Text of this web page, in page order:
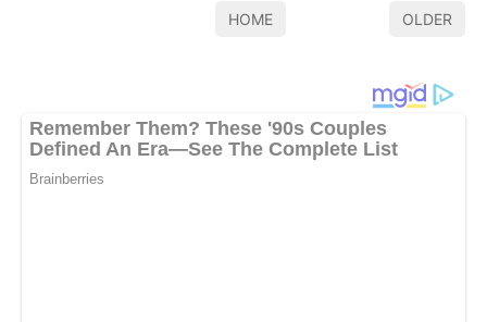
HOME OLDER